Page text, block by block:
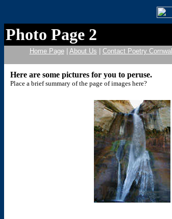
Photo Page 2
Home Page| About Us Contact Poetry Cornwall
Here are some pictures for you to peruse.
Place a brief summary of the page of images here?